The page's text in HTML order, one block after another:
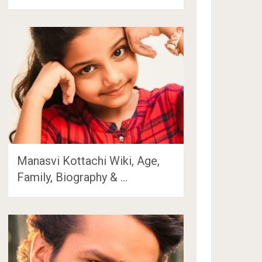
Manasvi Kottachi Wiki, Age,
Family, Biography & …